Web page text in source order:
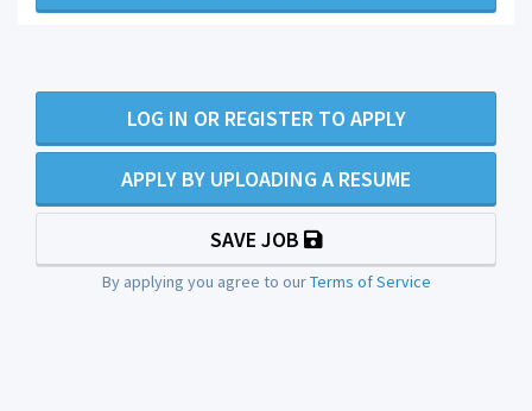
LOG IN OR REGISTER TO APPLY
APPLY BY UPLOADING A RESUME
SAVE JOB
By applying you agree to ourTerms of Service